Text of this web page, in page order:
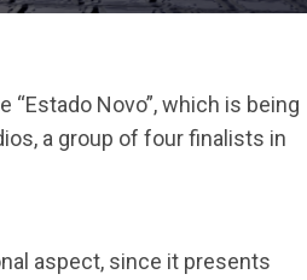
Novo”, which is being
a group of four finalists in
aspect, since it presents